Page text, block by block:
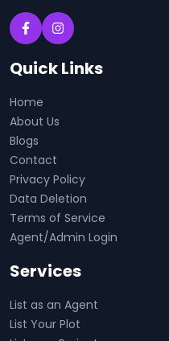
Quick Links
Home
About Us
Blogs
Contact
Privacy Policy
Data Deletion
Terms of Service
Agent/Admin Login
Services
List as an Agent
List Your Plot